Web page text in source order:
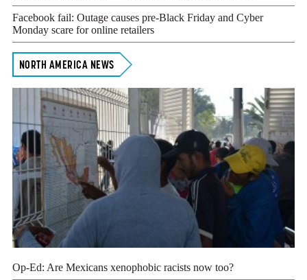
Facebook fail: Outage causes pre-Black Friday and Cyber
Monday scare for online retailers
NORTH AMERICA NEWS
Op-Ed: Are Mexicans xenophobic racists now too?